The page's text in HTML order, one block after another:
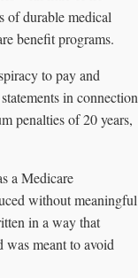
of durable medical
benefit programs.
to pay and
in connection
penalties of 20 years,
a Medicare
without meaningful
in a way that
was meant to avoid